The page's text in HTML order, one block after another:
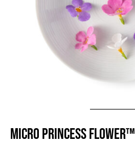
Micro Princess Flower™